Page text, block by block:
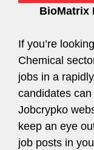
BioMatrix
If you’re
Chemical
jobs in a
candidates
Jobcrypko
keep an eye
job posts in